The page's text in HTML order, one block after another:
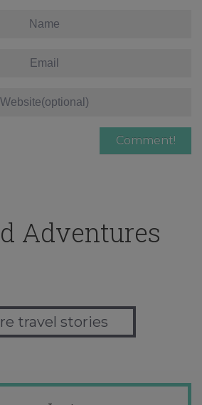
Adventures
travel stories